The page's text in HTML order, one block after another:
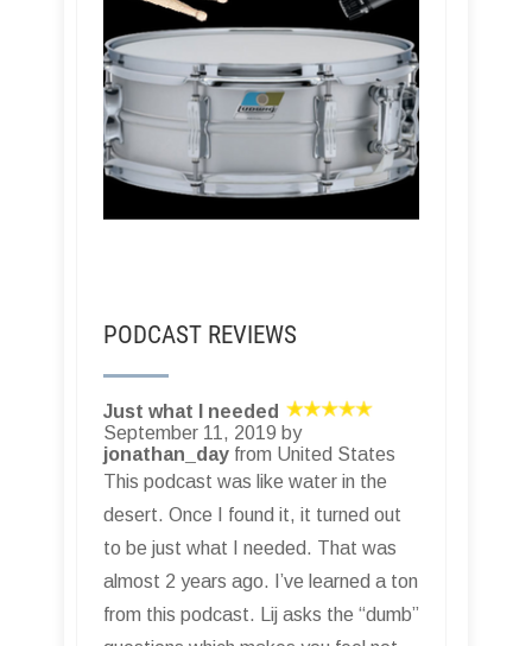
PODCAST REVIEWS
Just what I needed
September 11, 2019 by
jonathan_day from United States
This podcast was like water in the
desert. Once I found it, it turned out
to be just what I needed. That was
almost 2 years ago. I’ve learned a ton
from this podcast. Lij asks the “dumb”